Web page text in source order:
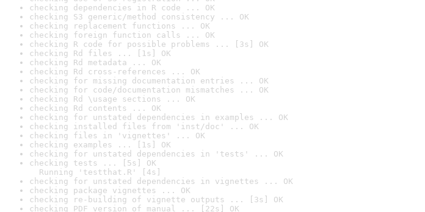
checking dependencies in R code ... OK
checking S3 generic/method consistency ... OK
checking replacement functions ... OK
checking foreign function calls ... OK
checking R code for possible problems ... [3s] OK
checking Rd files ... [1s] OK
checking Rd metadata ... OK
checking Rd cross-references ... OK
checking for missing documentation entries ... OK
checking for code/documentation mismatches ... OK
checking Rd \usage sections ... OK
checking Rd contents ... OK
checking for unstated dependencies in examples ... OK
checking installed files from 'inst/doc' ... OK
checking files in 'vignettes' ... OK
checking examples ... [1s] OK
checking for unstated dependencies in 'tests' ... OK
checking tests ... [5s] OK
Running 'testthat.R' [4s]
checking for unstated dependencies in vignettes ... OK
checking package vignettes ... OK
checking re-building of vignette outputs ... [3s] OK
checking PDF version of manual ... [22s] OK